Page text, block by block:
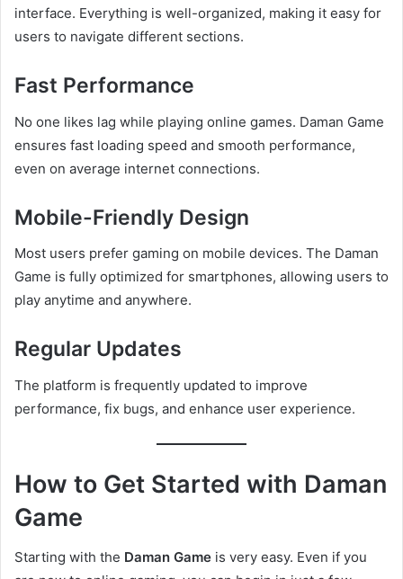
interface. Everything is well-organized, making it easy for
users to navigate different sections.
Fast Performance
No one likes lag while playing online games. Daman Game
ensures fast loading speed and smooth performance,
even on average internet connections.
Mobile-Friendly Design
Most users prefer gaming on mobile devices. The Daman
Game is fully optimized for smartphones, allowing users to
play anytime and anywhere.
Regular Updates
The platform is frequently updated to improve
performance, fix bugs, and enhance user experience.
How to Get Started with Daman
Game
Starting with the Daman Game is very easy. Even if you